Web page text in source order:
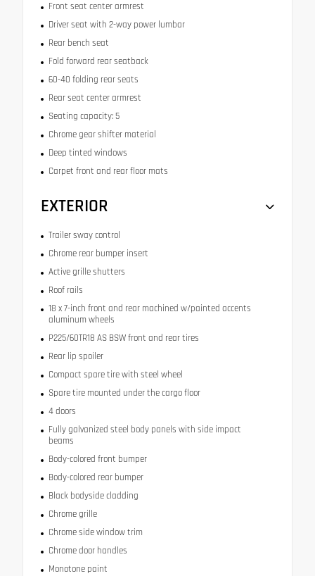
Front seat center armrest
Driver seat with 2-way power lumbar
Rear bench seat
Fold forward rear seatback
60-40 folding rear seats
Rear seat center armrest
Seating capacity: 5
Chrome gear shifter material
Deep tinted windows
Carpet front and rear floor mats
EXTERIOR
Trailer sway control
Chrome rear bumper insert
Active grille shutters
Roof rails
18 x 7-inch front and rear machined w/painted accents
aluminum wheels
P225/60TR18 AS BSW front and rear tires
Rear lip spoiler
Compact spare tire with steel wheel
Spare tire mounted under the cargo floor
4 doors
Fully galvanized steel body panels with side impact
beams
Body-colored front bumper
Body-colored rear bumper
Black bodyside cladding
Chrome grille
Chrome side window trim
Chrome door handles
Monotone paint